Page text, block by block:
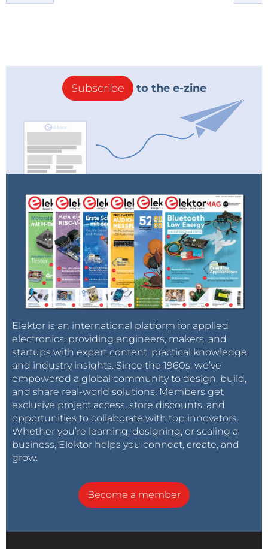
Subscribe to the e-zine
Elektor is an international platform for applied
electronics, providing engineers, makers, and
startups with expert content, practical knowledge,
and industry insights. Since the 1960s, we’ve
empowered a global community to design, build,
and share real-world solutions. Members get
exclusive project access, store discounts, and
opportunities to collaborate with top innovators.
Whether you’re learning, designing, or scaling a
business, Elektor helps you connect, create, and
grow.
Become a member